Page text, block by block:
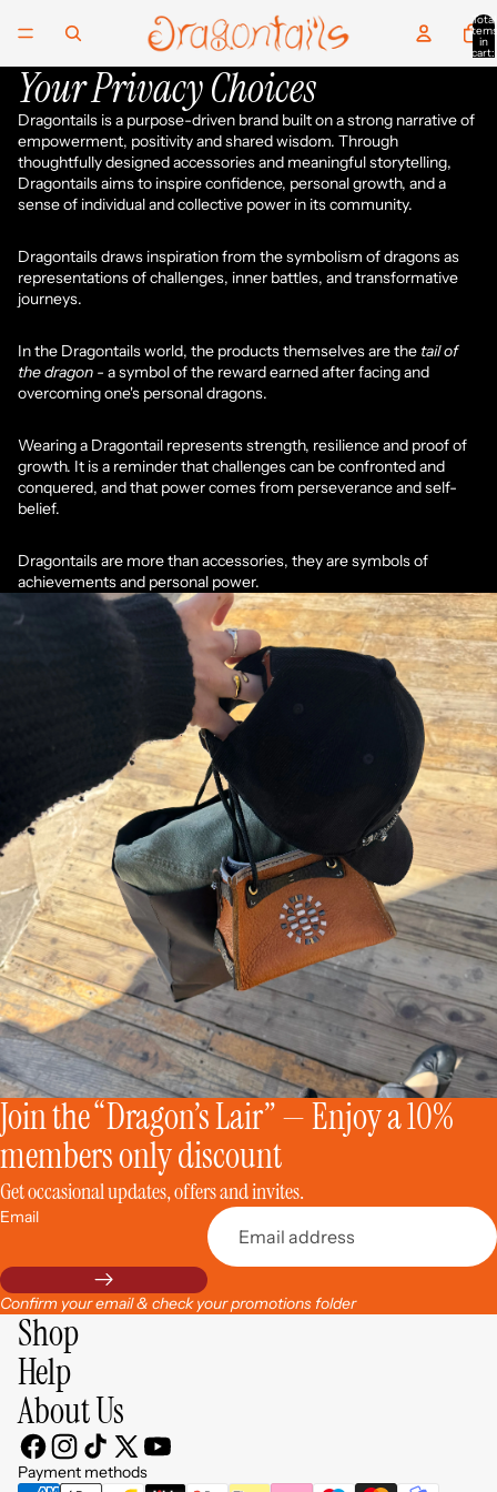
Total
items
in
cart:
Your Privacy Choices
Dragontails is a purpose-driven brand built on a strong narrative of
empowerment, positivity and shared wisdom. Through
thoughtfully designed accessories and meaningful storytelling,
Dragontails aims to inspire confidence, personal growth, and a
sense of individual and collective power in its community.
Dragontails draws inspiration from the symbolism of dragons as
representations of challenges, inner battles, and transformative
journeys.
In the Dragontails world, the products themselves are the tail of
the dragon - a symbol of the reward earned after facing and
overcoming one's personal dragons.
Wearing a Dragontail represents strength, resilience and proof of
growth. It is a reminder that challenges can be confronted and
conquered, and that power comes from perseverance and self-
belief.
Dragontails are more than accessories, they are symbols of
achievements and personal power.
Join the “Dragon’s Lair” — Enjoy a 10%
members only discount
Get occasional updates, offers and invites.
Email
Confirm your email & check your promotions folder
Shop
Help
About Us
Payment methods
Privacy policy
Contact information
Refund policy